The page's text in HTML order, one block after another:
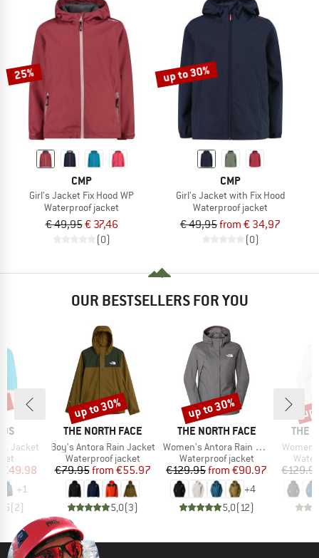
25%
CMP
Girl's Jacket Fix Hood WP
Waterproof jacket
€ 49,95€ 37,46
(0)
up to 30%
CMP
Girl's Jacket with Fix Hood
Waterproof jacket
€ 49,95from € 34,97
(0)
OUR BESTSELLERS FOR YOU
Jacket
Price
€49.98
+1
(2)
BRAND
THE NORTH FACE
Item(s)
Boy's Antora Rain Jacket
Product group
Waterproof jacket
Price
€79.95 Reduced Price
from €55.97
5,0(3)
Discount
up to 30%
BRAND
THE NORTH FACE
Item(s)
Women's Antora Rain Jacket
Product group
Waterproof jacket
Price
€129.95 Reduced Price
from €90.97
+4
5,0(12)
Discount
up to 30%
THE
Item(s)